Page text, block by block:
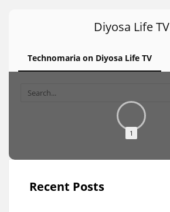
Diyosa Life TV
Technomaria on Diyosa Life TV
1
Recent Posts